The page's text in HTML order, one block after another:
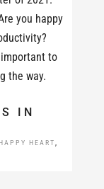
IN
HEART
you happy
to
the way.